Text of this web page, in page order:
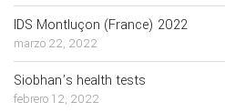
IDS Montluçon (France) 2022
marzo 22, 2022
Siobhan’s health tests
febrero 12, 2022